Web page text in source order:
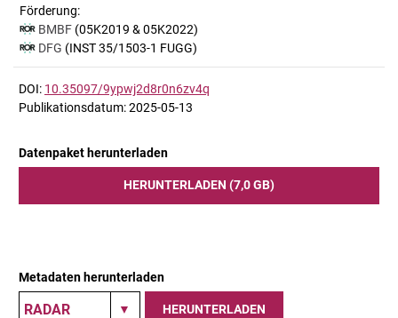
Förderung:
BMBF (05K2019 & 05K2022)
DFG (INST 35/1503-1 FUGG)
DOI: 10.35097/9ypwj2d8r0n6zv4q
Publikationsdatum: 2025-05-13
Datenpaket herunterladen
HERUNTERLADEN (7,0 GB)
Metadaten herunterladen
HERUNTERLADEN